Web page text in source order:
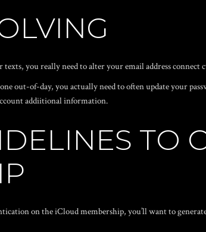
you really need to alter your email address connect
out-of-day, you actually need to often update your
addiitional information.
TO
on the iCloud membership, you’ll want to